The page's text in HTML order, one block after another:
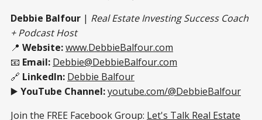
Debbie Balfour | Real Estate Investing Success Coach
+ Podcast Host
📍 Website:www.DebbieBalfour.com
📧 Email: Debbie@DebbieBalfour.com
🔗 LinkedIn: Debbie Balfour
▶️ YouTube Channel:youtube.com/@DebbieBalfour
Join the FREE Facebook Group: Let's Talk Real Estate